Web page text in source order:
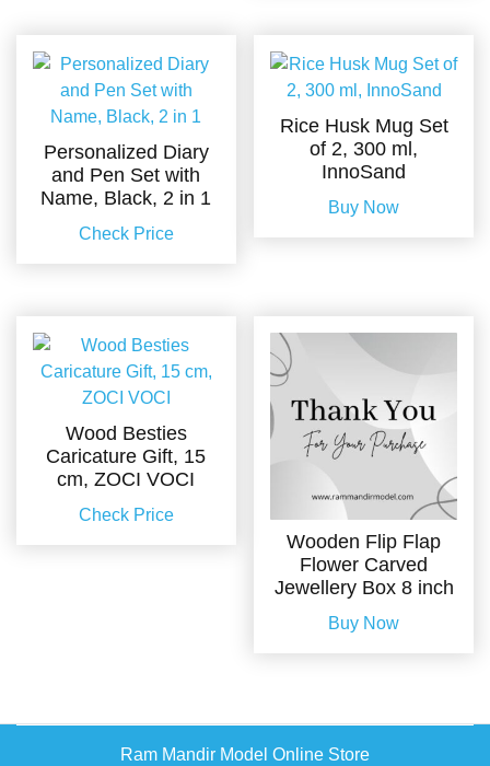
Personalized Diary
and Pen Set with
Name, Black, 2 in 1
Check Price
Rice Husk Mug Set
of 2, 300 ml,
InnoSand
Buy Now
Wood Besties
Caricature Gift, 15
cm, ZOCI VOCI
Check Price
Wooden Flip Flap
Flower Carved
Jewellery Box 8 inch
Buy Now
Ram Mandir Model Online Store